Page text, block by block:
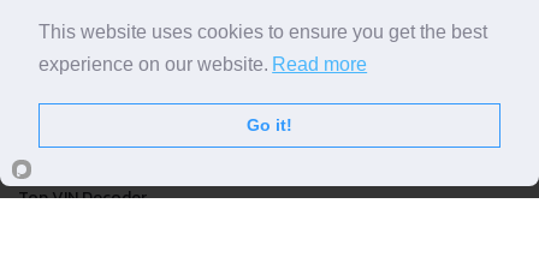
FREE VIN Decoder
FREE VIN Decoder Brand
VIN Check
Top VIN Decoder
This website uses cookies to ensure you get the best
experience on our website. Read more
Go it!